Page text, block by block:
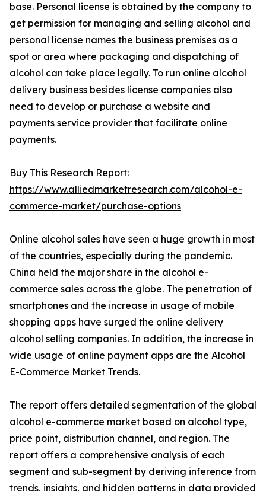
base. Personal license is obtained by the company to
get permission for managing and selling alcohol and
personal license names the business premises as a
spot or area where packaging and dispatching of
alcohol can take place legally. To run online alcohol
delivery business besides license companies also
need to develop or purchase a website and
payments service provider that facilitate online
payments.
Buy This Research Report:
https://www.alliedmarketresearch.com/alcohol-e-
commerce-market/purchase-options
Online alcohol sales have seen a huge growth in most
of the countries, especially during the pandemic.
China held the major share in the alcohol e-
commerce sales across the globe. The penetration of
smartphones and the increase in usage of mobile
shopping apps have surged the online delivery
alcohol selling companies. In addition, the increase in
wide usage of online payment apps are the Alcohol
E-Commerce Market Trends.
The report offers detailed segmentation of the global
alcohol e-commerce market based on alcohol type,
price point, distribution channel, and region. The
report offers a comprehensive analysis of each
segment and sub-segment by deriving inference from
trends, insights, and hidden patterns in data provided